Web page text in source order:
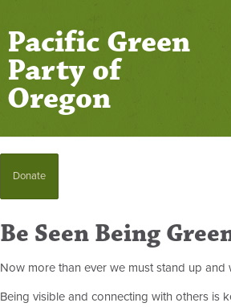
Pacific Green
Party of
Oregon
Donate
Be Seen Being
Now more than ever we must stand up and
Being visible and connecting with others is